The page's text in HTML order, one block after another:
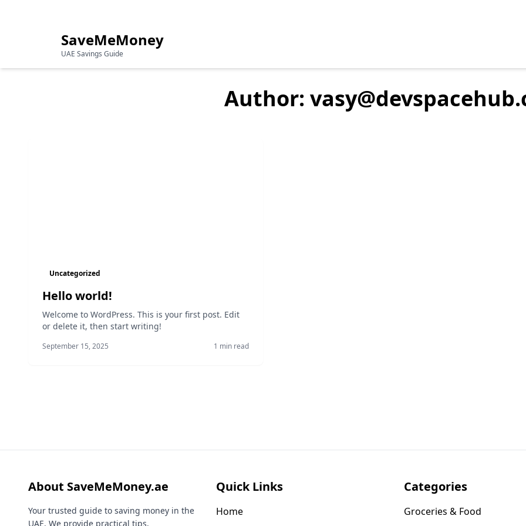
SaveMeMoney
UAE Savings Guide
Author:
Uncategorized
Hello world!
Welcome to WordPress. This is your first post. Edit
or delete it, then start writing!
September 15, 2025 1 min read
About SaveMeMoney.ae
Your trusted guide to saving money in the
UAE. We provide practical tips,
Quick Links
Home
Categories
Groceries & Food